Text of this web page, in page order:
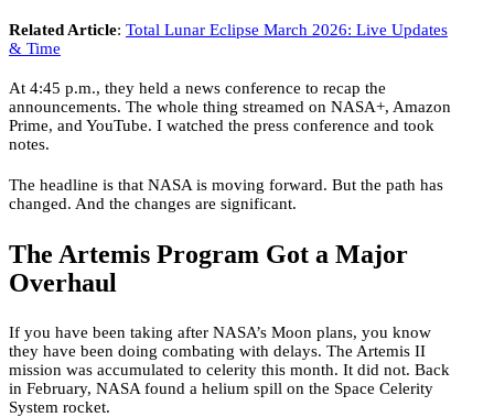
Related Article: Total Lunar Eclipse March 2026: Live Updates
& Time
At 4:45 p.m., they held a news conference to recap the
announcements. The whole thing streamed on NASA+, Amazon
Prime, and YouTube. I watched the press conference and took
notes.
The headline is that NASA is moving forward. But the path has
changed. And the changes are significant.
The Artemis Program Got a Major
Overhaul
If you have been taking after NASA’s Moon plans, you know
they have been doing combating with delays. The Artemis II
mission was accumulated to celerity this month. It did not. Back
in February, NASA found a helium spill on the Space Celerity
System rocket.